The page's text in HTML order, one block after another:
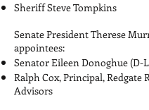
Sheriff Steve Tompkins
Senate President Therese
appointees:
Senator Eileen Donoghue (D-
Ralph Cox, Principal, Redgate
Advisors